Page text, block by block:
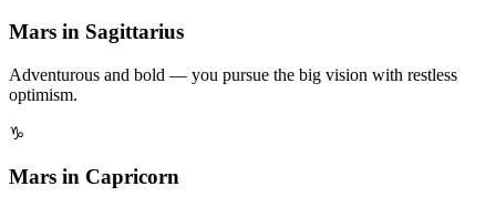
Mars in Sagittarius
Adventurous and bold — you pursue the big vision with restless
optimism.
♑
Mars in Capricorn